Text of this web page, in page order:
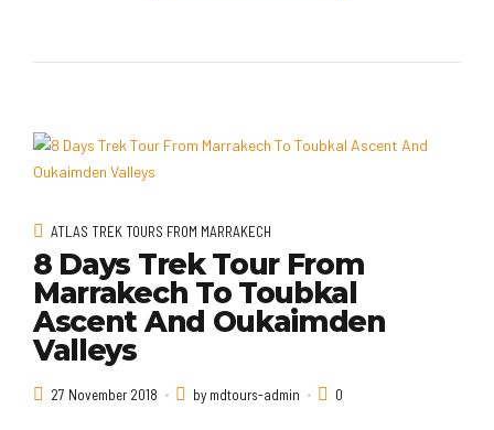
ATLAS TREK TOURS FROM MARRAKECH
8 Days Trek Tour From
Marrakech To Toubkal
Ascent And Oukaimden
Valleys
27 November 2018 by mdtours-admin 0